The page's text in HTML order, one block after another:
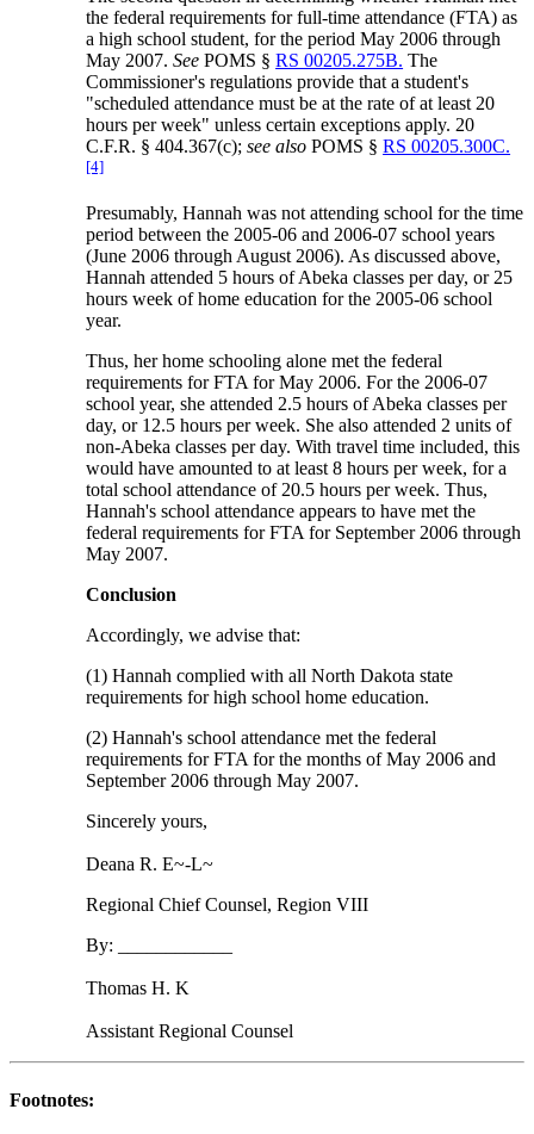
the federal requirements for full-time attendance (FTA) as
a high school student, for the period May 2006 through
May 2007.SeePOMS §RS 00205.275B. The
Commissioner's regulations provide that a student's
"scheduled attendance must be at the rate of at least 20
hours per week" unless certain exceptions apply. 20
C.F.R. § 404.367(c);see alsoPOMS §RS 00205.300C.
[4]
Presumably, Hannah was not attending school for the time
period between the 2005-06 and 2006-07 school years
(June 2006 through August 2006). As discussed above,
Hannah attended 5 hours of Abeka classes per day, or 25
hours week of home education for the 2005-06 school
year.
Thus, her home schooling alone met the federal
requirements for FTA for May 2006. For the 2006-07
school year, she attended 2.5 hours of Abeka classes per
day, or 12.5 hours per week. She also attended 2 units of
non-Abeka classes per day. With travel time included, this
would have amounted to at least 8 hours per week, for a
total school attendance of 20.5 hours per week. Thus,
Hannah's school attendance appears to have met the
federal requirements for FTA for September 2006 through
May 2007.
Conclusion
Accordingly, we advise that:
(1) Hannah complied with all North Dakota state
requirements for high school home education.
(2) Hannah's school attendance met the federal
requirements for FTA for the months of May 2006 and
September 2006 through May 2007.
Sincerely yours,
Deana R. E~-L~
Regional Chief Counsel, Region VIII
By: ____________
Thomas H. K
Assistant Regional Counsel
Footnotes: